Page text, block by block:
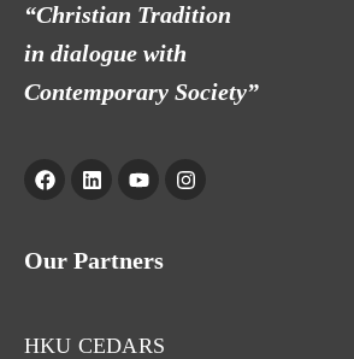
“Christian Tradition
in dialogue with
Contemporary Society”
Our Partners
HKU CEDARS